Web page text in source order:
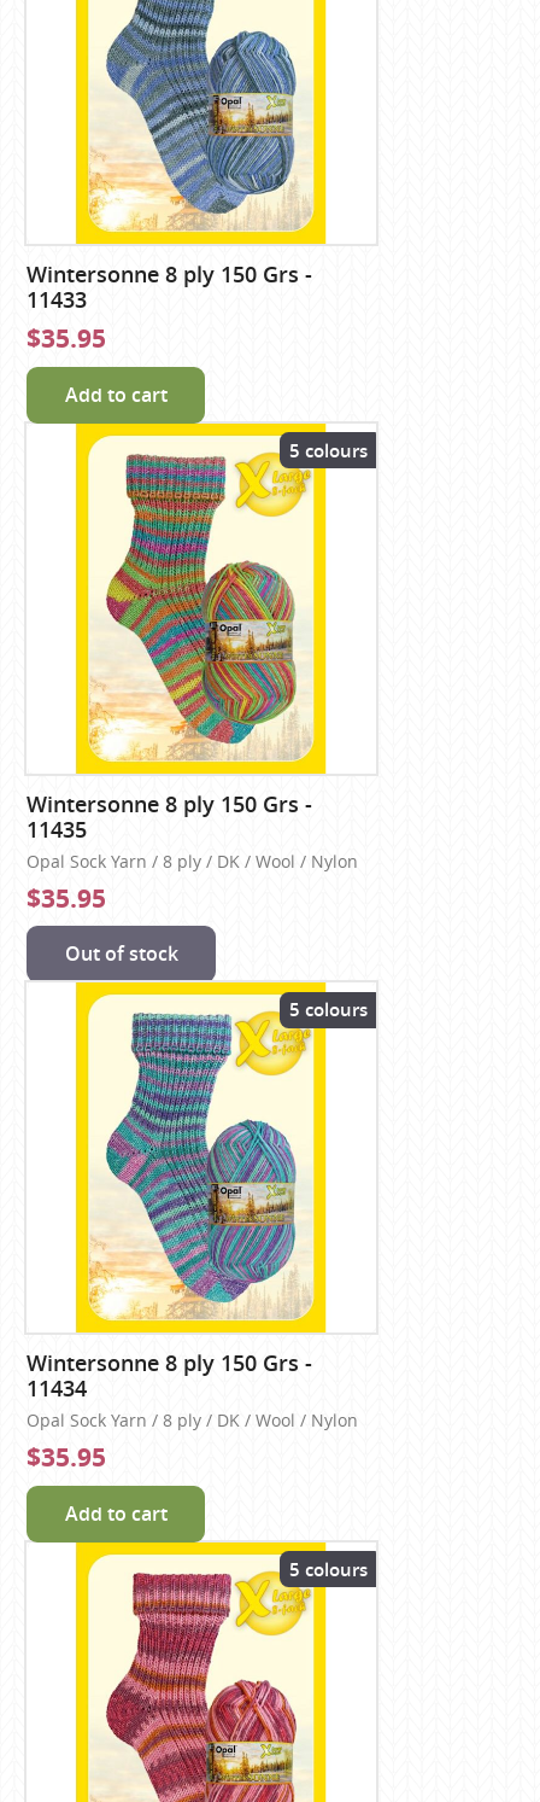
Wintersonne 8 ply 150 Grs -
11433
$35.95
Add to cart
5 colours
Wintersonne 8 ply 150 Grs -
11435
Opal Sock Yarn / 8 ply / DK / Wool / Nylon
$35.95
Out of stock
5 colours
Wintersonne 8 ply 150 Grs -
11434
Opal Sock Yarn / 8 ply / DK / Wool / Nylon
$35.95
Add to cart
5 colours